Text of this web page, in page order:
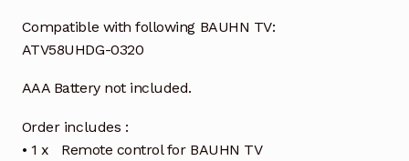
Compatible with following BAUHN TV:
ATV58UHDG-0320
AAA Battery not included.
Order includes :
• 1 x Remote control for BAUHN TV